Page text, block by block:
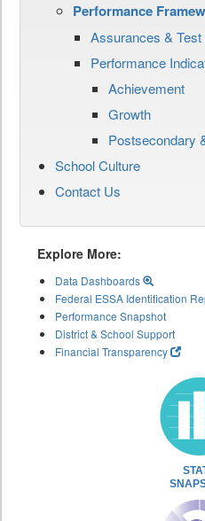
Performance
Assurances &
Performance
Achievement
Growth
Postsecondary
School Culture
Contact Us
Explore More:
Data Dashboards
Federal ESSA Identification
Performance Snapshot
District & School Support
Financial Transparency